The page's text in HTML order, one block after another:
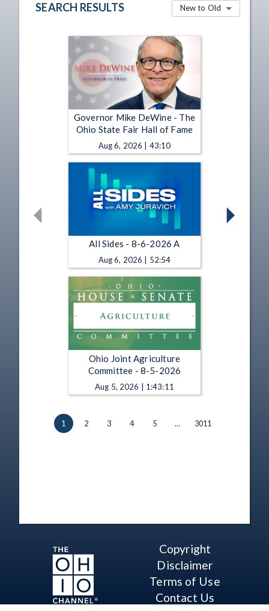
SEARCH RESULTS New to Old
Governor Mike DeWine - The
Ohio State Fair Hall of Fame
Aug 6, 2026 | 43:10
All Sides - 8-6-2026 A
Aug 6, 2026 | 52:54
Ohio Joint Agriculture
Committee - 8-5-2026
Aug 5, 2026 | 1:43:11
1 2 3 4 5 … 3011
Copyright
Disclaimer
Terms of Use
Contact Us